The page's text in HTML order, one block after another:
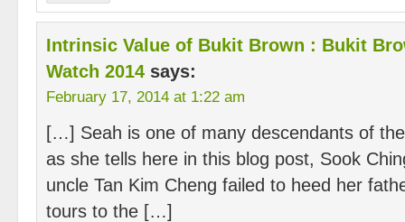
Intrinsic Value of Bukit Brown : Bukit
Watch 2014 says:
February 17, 2014 at 1:22 am
[…] Seah is one of many descendants of
as she tells here in this blog post, Sook
uncle Tan Kim Cheng failed to heed her
tours to the […]